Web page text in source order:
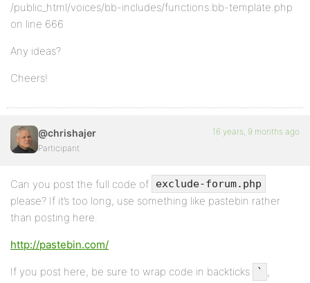
/public_html/voices/bb-includes/functions.bb-template.php
on line 666
Any ideas?
Cheers!
@chrishajer
Participant
16 years, 9 months ago
Can you post the full code of exclude-forum.php
please? If it’s too long, use something like pastebin rather
than posting here.
http://pastebin.com/
If you post here, be sure to wrap code in backticks ` ,